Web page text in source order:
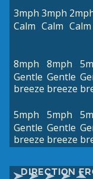
3mph
Calm
3mph
Calm Calm
8mph
Gentle
breeze
8mph
Gentle
breeze
5mph
Gentle
breeze
5mph
Gentle
breeze
DIRECTION